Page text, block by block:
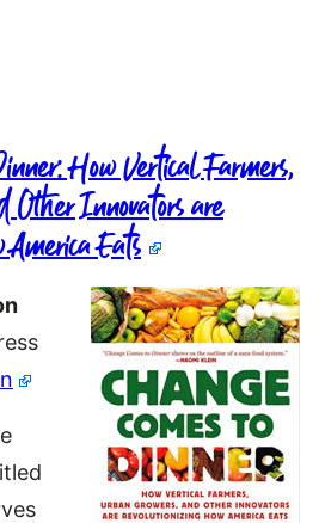
How Vertical Farmers,
Other Innovators are
Eats